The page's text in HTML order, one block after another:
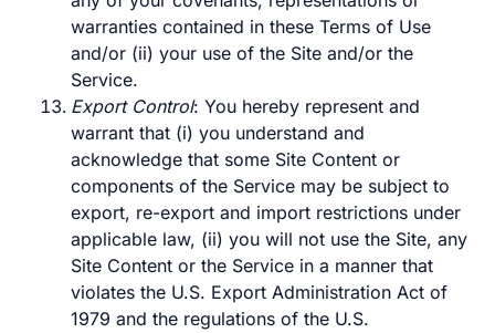
warranties contained in these Terms of Use
and/or (ii) your use of the Site and/or the
Service.
Export Control: You hereby represent and
warrant that (i) you understand and
acknowledge that some Site Content or
components of the Service may be subject to
export, re-export and import restrictions under
applicable law, (ii) you will not use the Site, any
Site Content or the Service in a manner that
violates the U.S. Export Administration Act of
1979 and the regulations of the U.S.